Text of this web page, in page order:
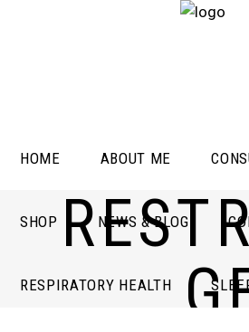
HOME ABOUT ME
SHOP NEWS & BLOG
RESPIRATORY HEALTH